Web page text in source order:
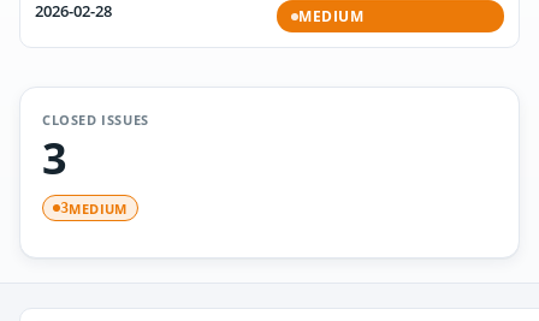
2026-02-28
MEDIUM
CLOSED ISSUES
3
3MEDIUM